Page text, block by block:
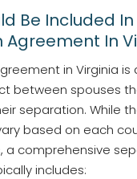
Be Included In
Agreement In
in Virginia is
between spouses
separation. While
based on each
a comprehensive
includes: